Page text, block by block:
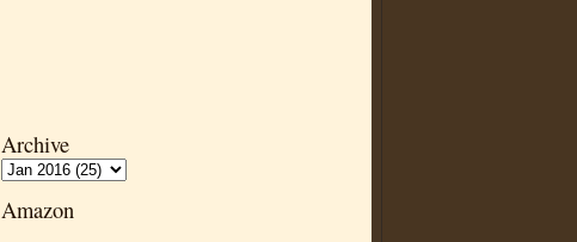
Archive
Amazon